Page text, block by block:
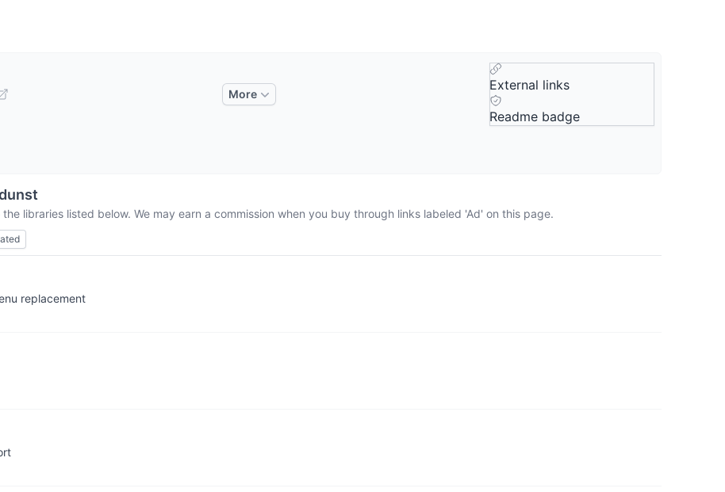
More
External links
Readme badge
libraries listed below. We may earn a commission when you buy through links labeled 'Ad' on this page.
replacement